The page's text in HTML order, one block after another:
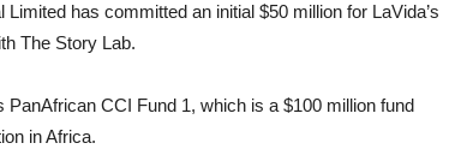
has committed an initial $50 million for LaVida’s
The Story Lab.
CCI Fund 1, which is a $100 million fund
in Africa.